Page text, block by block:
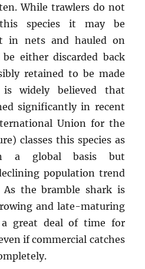
While trawlers do not
species it may be
in nets and hauled on
either discarded back
retained to be made
widely believed that
significantly in recent
Union for the
classes this species as
a global basis but
population trend
As the bramble shark is
and late-maturing
great deal of time for
if commercial catches